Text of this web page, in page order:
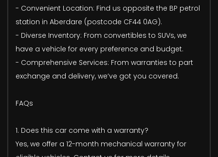
- Convenient Location: Find us opposite the BP petrol
station in Aberdare (postcode CF44 0AG).
- Diverse Inventory: From convertibles to SUVs, we
have a vehicle for every preference and budget.
- Comprehensive Services: From warranties to part
exchange and delivery, we’ve got you covered.
FAQs
1. Does this car come with a warranty?
Yes, we offer a 12-month mechanical warranty for